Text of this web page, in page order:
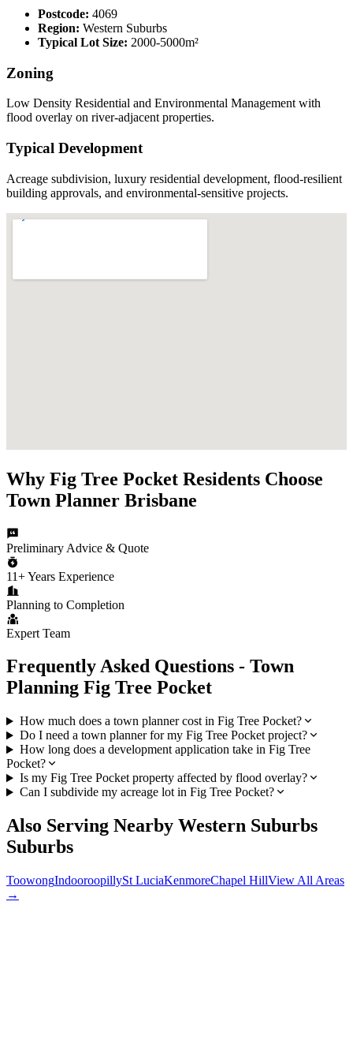
Postcode: 4069
Region: Western Suburbs
Typical Lot Size: 2000-5000m²
Zoning
Low Density Residential and Environmental Management with
flood overlay on river-adjacent properties.
Typical Development
Acreage subdivision, luxury residential development, flood-resilient
building approvals, and environmental-sensitive projects.
Why Fig Tree Pocket Residents Choose
Town Planner Brisbane
Preliminary Advice & Quote
11+ Years Experience
Planning to Completion
Expert Team
Frequently Asked Questions - Town
Planning Fig Tree Pocket
How much does a town planner cost in Fig Tree Pocket?
Do I need a town planner for my Fig Tree Pocket project?
How long does a development application take in Fig Tree
Pocket?
Is my Fig Tree Pocket property affected by flood overlay?
Can I subdivide my acreage lot in Fig Tree Pocket?
Also Serving Nearby Western Suburbs
Suburbs
ToowongIndooroopillySt LuciaKenmoreChapel HillView All Areas
→